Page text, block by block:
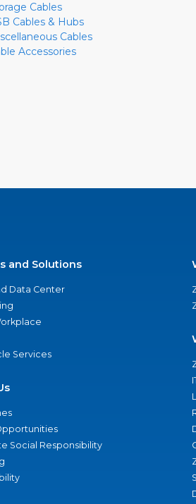
Cables
Cables & Hubs
Cables
Accessories
and Solutions
Data Center
Services
Social Responsibility